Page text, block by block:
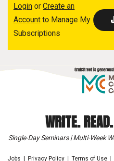
Login or Create an
Account to Manage My
Subscriptions
WRITE.
Single-Day Seminars | Multi-Week
Jobs Privacy Policy Terms of Use